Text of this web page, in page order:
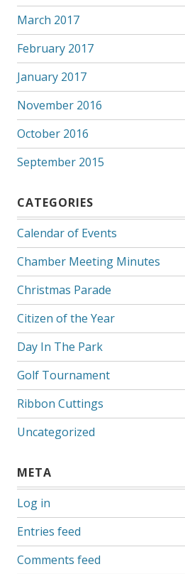
March 2017
February 2017
January 2017
November 2016
October 2016
September 2015
CATEGORIES
Calendar of Events
Chamber Meeting Minutes
Christmas Parade
Citizen of the Year
Day In The Park
Golf Tournament
Ribbon Cuttings
Uncategorized
META
Log in
Entries feed
Comments feed